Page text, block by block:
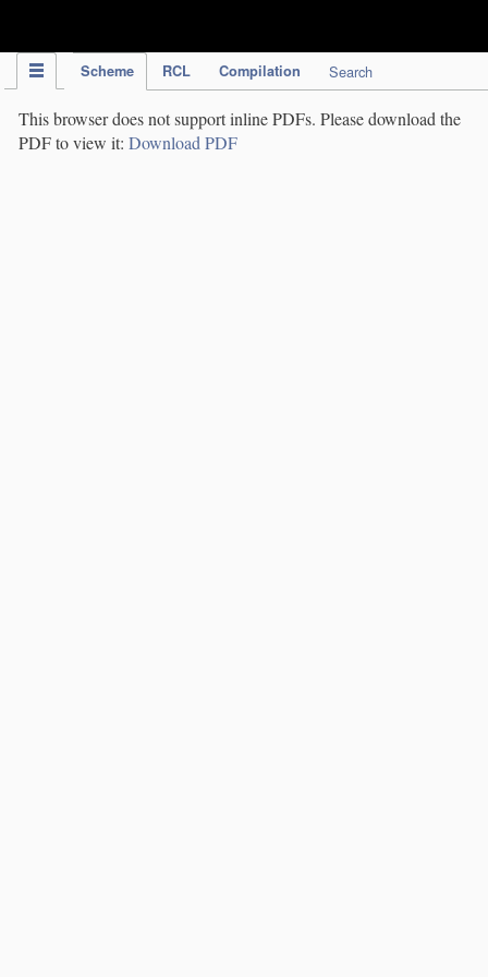
Scheme RCL Compilation Search
This browser does not support inline PDFs. Please download the
PDF to view it: Download PDF